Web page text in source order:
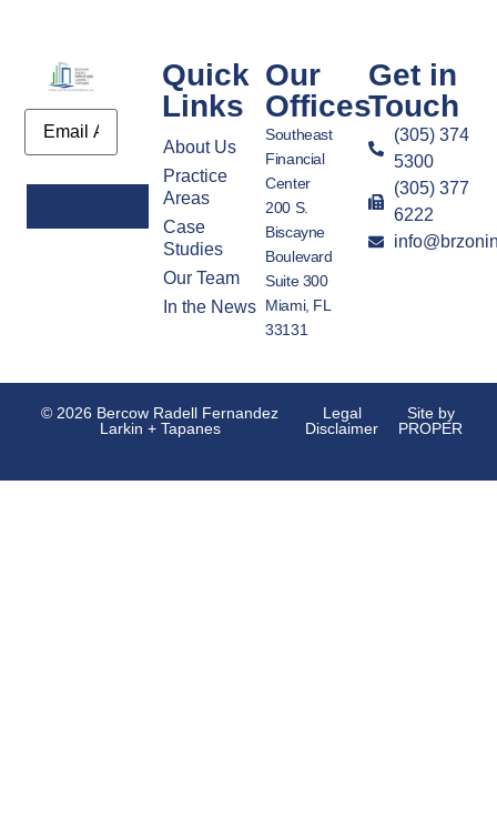
Email
Quick
Links
About Us
Practice
Areas
Case
Studies
Our Team
In the News
Our
Offices
Southeast
Financial
Center
200 S.
Biscayne
Boulevard
Suite 300
Miami, FL
33131
Get in
Touch
(305) 374
5300
(305) 377
6222
© 2026 Bercow Radell Fernandez
Larkin + Tapanes
Legal
Disclaimer
Site by
PROPER